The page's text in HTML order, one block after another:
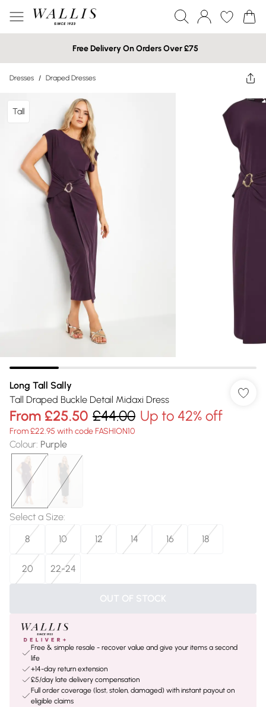
Free Delivery On Orders Over £75
Dresses / Draped Dresses
Tall
Long Tall Sally
Tall Draped Buckle Detail Midaxi Dress
From £25.50 £44.00 Up to 42% off
From £22.95 with code FASHION10
Colour: Purple
Select a Size:
8
10 12 14 16 18
20 22-24
OUT OF STOCK
Free & simple resale - recover value and give your items a second
life
+14-day return extension
£5/day late delivery compensation
Full order coverage (lost, stolen, damaged) with instant payout on
eligible claims